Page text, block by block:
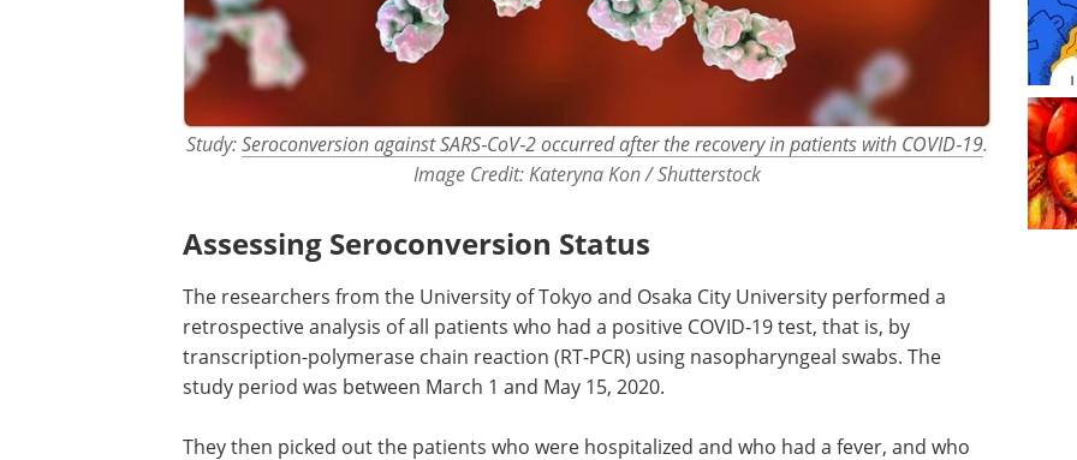
Study:Seroconversion against SARS‐CoV‐2 occurred after the recovery in patients with COVID‐19.
Image Credit: Kateryna Kon / Shutterstock
Assessing Seroconversion Status
The researchers from the University of Tokyo and Osaka City University performed a
retrospective analysis of all patients who had a positive COVID-19 test, that is, by
transcription-polymerase chain reaction (RT-PCR) using nasopharyngeal swabs. The
study period was between March 1 and May 15, 2020.
They then picked out the patients who were hospitalized and who had a fever, and who